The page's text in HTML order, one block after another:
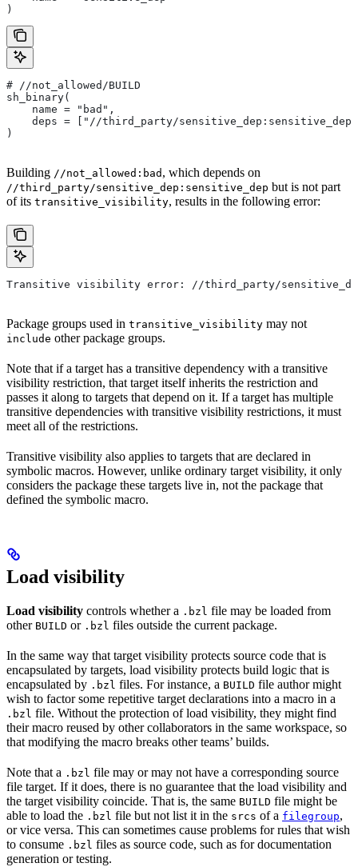
)
# //not_allowed/BUILD
sh_binary(
    name = "bad",
deps = ["//third_party/
)
Building //not_allowed:bad , which depends on
//third_party/sensitive_dep:sensitive_dep but is not part
of its transitive_visibility, results in the following error:
Transitive visibility error: //third_party/
Package groups used in transitive_visibility may not
include other package groups.
Note that if a target has a transitive dependency with a transitive
visibility restriction, that target itself inherits the restriction and
passes it along to targets that depend on it. If a target has multiple
transitive dependencies with transitive visibility restrictions, it must
meet all of the restrictions.
Transitive visibility also applies to targets that are declared in
symbolic macros. However, unlike ordinary target visibility, it only
considers the package these targets live in, not the package that
defined the symbolic macro.
Load visibility
Load visibility controls whether a .bzl file may be loaded from
other BUILD or .bzl files outside the current package.
In the same way that target visibility protects source code that is
encapsulated by targets, load visibility protects build logic that is
encapsulated by .bzl files. For instance, a BUILD file author might
wish to factor some repetitive target declarations into a macro in a
.bzl file. Without the protection of load visibility, they might find
their macro reused by other collaborators in the same workspace, so
that modifying the macro breaks other teams’ builds.
Note that a .bzl file may or may not have a corresponding source
file target. If it does, there is no guarantee that the load visibility and
the target visibility coincide. That is, the same BUILD file might be
able to load the .bzl file but not list it in the srcs of a filegroup,
or vice versa. This can sometimes cause problems for rules that wish
to consume .bzl files as source code, such as for documentation
generation or testing.